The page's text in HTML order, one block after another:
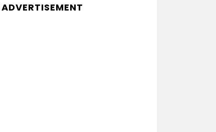
ADVERTISEMENT